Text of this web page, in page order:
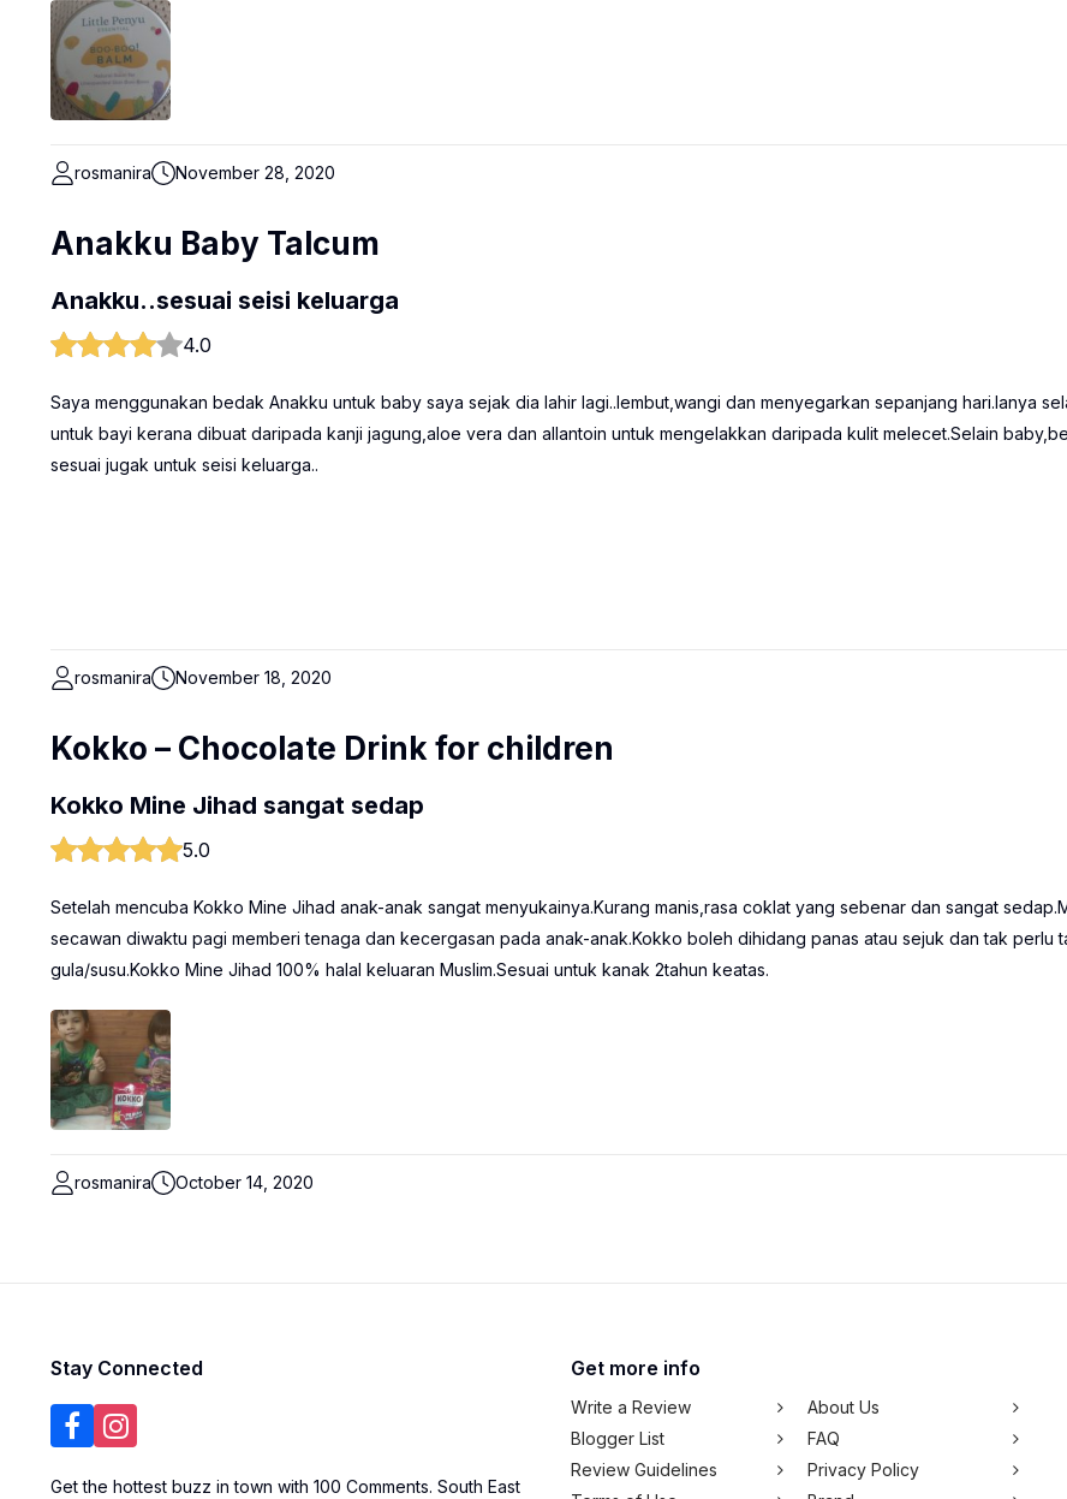
rosmanira November 28, 2020
Anakku Baby Talcum
Anakku..sesuai seisi keluarga
4.0
Saya menggunakan bedak Anakku untuk baby saya sejak dia lahir lagi..lembut,wangi dan menyegarkan sepanjang hari.Ianya
untuk bayi kerana dibuat daripada kanji jagung,aloe vera dan allantoin untuk mengelakkan daripada kulit melecet.Selain
sesuai jugak untuk seisi keluarga..
rosmanira November 18, 2020
Kokko – Chocolate Drink for children
Kokko Mine Jihad sangat sedap
5.0
Setelah mencuba Kokko Mine Jihad anak-anak sangat menyukainya.Kurang manis,rasa coklat yang sebenar dan sangat
secawan diwaktu pagi memberi tenaga dan kecergasan pada anak-anak.Kokko boleh dihidang panas atau sejuk dan tak perlu
gula/susu.Kokko Mine Jihad 100% halal keluaran Muslim.Sesuai untuk kanak 2tahun keatas.
rosmanira October 14, 2020
Stay Connected
Get the hottest buzz in town with 100 Comments. South East
Get more info
Write a Review
About Us
Blogger List
FAQ
Review Guidelines
Privacy Policy